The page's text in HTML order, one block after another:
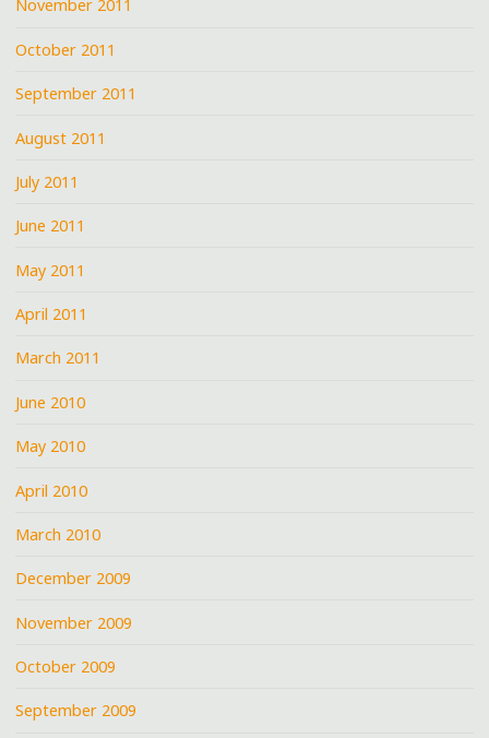
November 2011
October 2011
September 2011
August 2011
July 2011
June 2011
May 2011
April 2011
March 2011
June 2010
May 2010
April 2010
March 2010
December 2009
November 2009
October 2009
September 2009